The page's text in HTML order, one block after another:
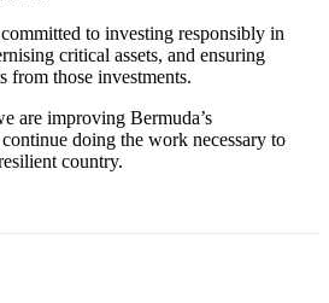
to investing responsibly in
critical assets, and ensuring
from those investments.
are improving Bermuda’s
doing the work necessary to
country.